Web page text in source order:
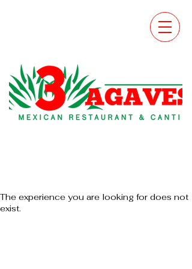
The experience you are looking for does not
exist.